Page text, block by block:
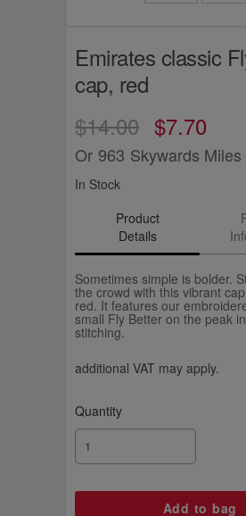
Emirates classic
cap, red
$14.00 $7.70
Or 963 Skywards Miles
In Stock
Product
Details
Sometimes simple is bolder.
the crowd with this vibrant
red. It features our
small Fly Better on the peak
stitching.
additional VAT may apply.
Quantity